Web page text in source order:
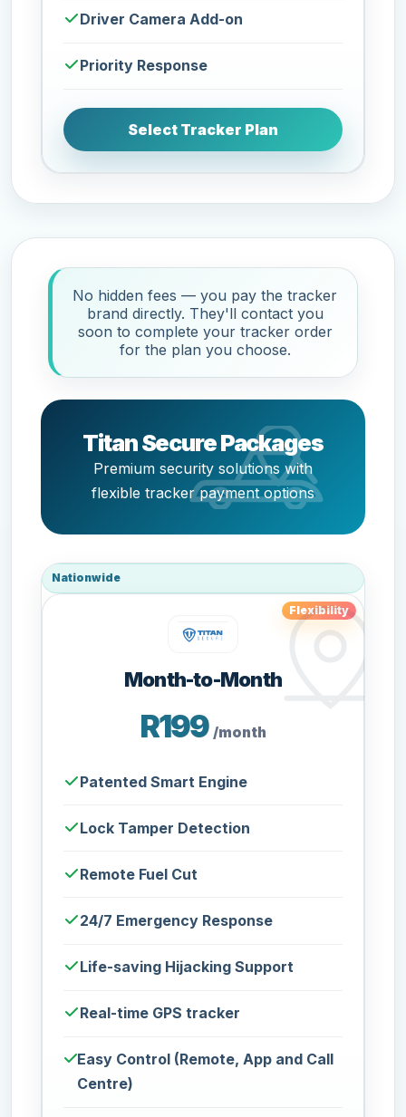
Driver Camera Add-on
Priority Response
Select Tracker Plan
No hidden fees — you pay the tracker
brand directly. They'll contact you
soon to complete your tracker order
for the plan you choose.
Titan Secure Packages
Premium security solutions with
flexible tracker payment options
Nationwide
Flexibility
Month-to-Month
R199 /month
Patented Smart Engine
Lock Tamper Detection
Remote Fuel Cut
24/7 Emergency Response
Life-saving Hijacking Support
Real-time GPS tracker
Easy Control (Remote, App and Call
Centre)